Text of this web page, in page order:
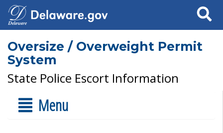
Search
Oversize / Overweight Permit
System
State Police Escort Information
Menu